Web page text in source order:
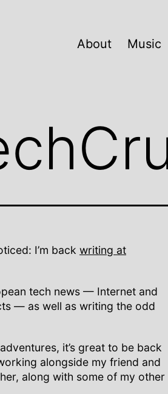
About Music
I’m back writing at
tech news — Internet and
— as well as writing the odd
it’s great to be back
alongside my friend and
along with some of my other